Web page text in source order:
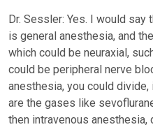
Dr. Sessler: Yes. I would say
is general anesthesia, and
which could be neuraxial,
could be peripheral nerve
anesthesia, you could
are the gases like
then intravenous